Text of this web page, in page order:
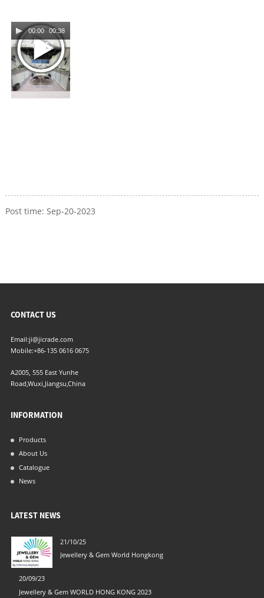
00:00 00:38
Post time: Sep-20-2023
CONTACT US
Email:ji@jicrade.com
Mobile:+86-135 0616 0675
A2005, 555 East Yunhe
Road,Wuxi,Jiangsu,China
INFORMATION
Products
About Us
Catalogue
News
LATEST NEWS
21/10/25
Jewellery & Gem World Hongkong
20/09/23
Jewellery & Gem WORLD HONG KONG 2023